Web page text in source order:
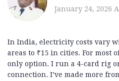
January 24, 2026
In India, electricity costs vary
areas to ₹15 in cities. For most
only option. I run a 4-card rig
connection. I’ve made more